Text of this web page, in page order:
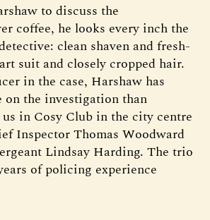
to discuss the
coffee, he looks every inch the
clean shaven and fresh-
suit and closely cropped hair.
in the case, Harshaw has
on the investigation than
in Cosy Club in the city centre
Inspector Thomas Woodward
Lindsay Harding. The trio
of policing experience